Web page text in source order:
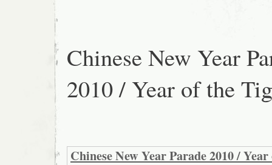
Chinese New Year
2010 / Year of the
Chinese New Year Parade 2010 /